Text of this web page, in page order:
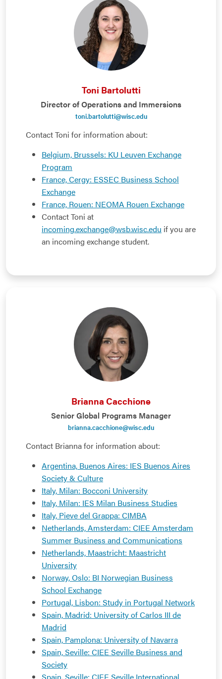
Toni Bartolutti
Director of Operations and Immersions
toni.bartolutti@wisc.edu
Contact Toni for information about:
Belgium, Brussels: KU Leuven Exchange
Program
France, Cergy: ESSEC Business School
Exchange
France, Rouen: NEOMA Rouen Exchange
Contact Toni at
incoming.exchange@wsb.wisc.edu if you are
an incoming exchange student.
Brianna Cacchione
Senior Global Programs Manager
brianna.cacchione@wisc.edu
Contact Brianna for information about:
Argentina, Buenos Aires: IES Buenos Aires
Society & Culture
Italy, Milan: Bocconi University
Italy, Milan: IES Milan Business Studies
Italy, Pieve del Grappa: CIMBA
Netherlands, Amsterdam: CIEE Amsterdam
Summer Business and Communications
Netherlands, Maastricht: Maastricht
University
Norway, Oslo: BI Norwegian Business
School Exchange
Portugal, Lisbon: Study in Portugal Network
Spain, Madrid: University of Carlos III de
Madrid
Spain, Pamplona: University of Navarra
Spain, Seville: CIEE Seville Business and
Society